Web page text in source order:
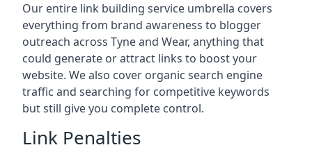
Our entire link building service umbrella covers
everything from brand awareness to blogger
outreach across Tyne and Wear, anything that
could generate or attract links to boost your
website. We also cover organic search engine
traffic and searching for competitive keywords
but still give you complete control.
Link Penalties